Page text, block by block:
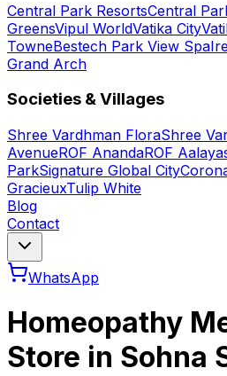
Central Park ResortsCentral
GreensVipul WorldVatika City
TowneBestech Park View Spa
Grand Arch
Societies & Villages
Shree Vardhman FloraShree
AvenueROF AnandaROF
ParkSignature Global City
GracieuxTulip White
Blog
Contact
WhatsApp
Homeopathy
Store in Sohna